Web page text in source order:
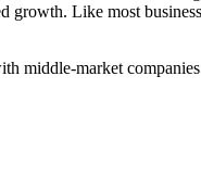
growth. Like most
middle-market